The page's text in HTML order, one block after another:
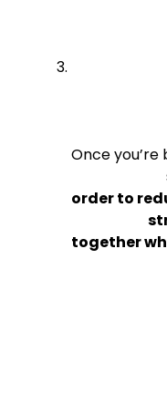
Once
order to
together